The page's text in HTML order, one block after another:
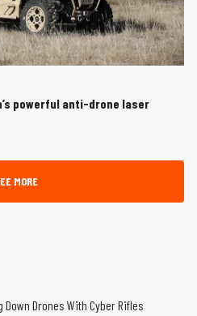
powerful anti-drone laser
MORE